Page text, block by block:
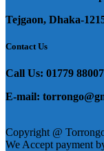
Tejgaon, Dhaka-
Contact Us
Call Us: 01779
E-mail:
Copyright @
We Accept payment